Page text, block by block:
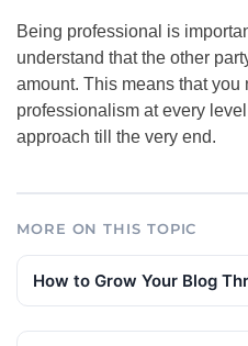
Being professional is
understand that the other
amount. This means that
professionalism at every
approach till the very end.
MORE ON THIS TOPIC
How to Grow Your Blog